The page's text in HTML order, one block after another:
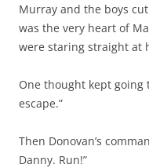
Murray and the boys
was the very heart of
were staring straight at
One thought kept going
escape.”
Then Donovan’s
Danny. Run!”